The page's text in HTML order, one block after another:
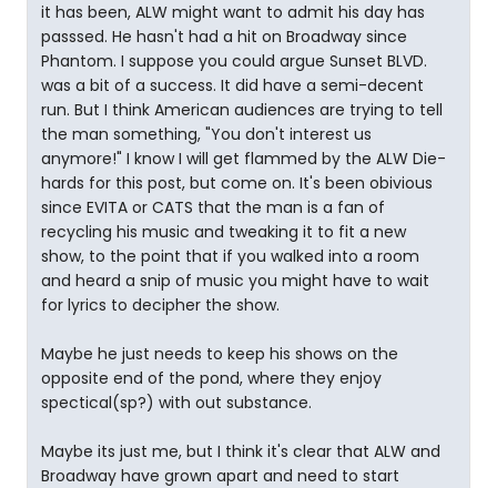
it has been, ALW might want to admit his day has
passsed. He hasn't had a hit on Broadway since
Phantom. I suppose you could argue Sunset BLVD.
was a bit of a success. It did have a semi-decent
run. But I think American audiences are trying to tell
the man something, "You don't interest us
anymore!" I know I will get flammed by the ALW Die-
hards for this post, but come on. It's been obivious
since EVITA or CATS that the man is a fan of
recycling his music and tweaking it to fit a new
show, to the point that if you walked into a room
and heard a snip of music you might have to wait
for lyrics to decipher the show.
Maybe he just needs to keep his shows on the
opposite end of the pond, where they enjoy
spectical(sp?) with out substance.
Maybe its just me, but I think it's clear that ALW and
Broadway have grown apart and need to start